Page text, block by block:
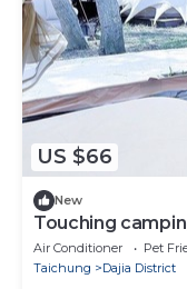
US $66
New
Touching
Air Conditioner Pet
Taichung
Dajia District